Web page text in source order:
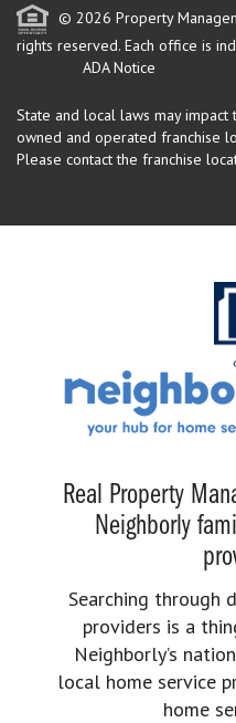
© 2026 Property
rights reserved. Each office is
ADA Notice
State and local laws may
owned and operated franchise
Please contact the franchise
Real Property
Neighborly
Searching through
providers is a
Neighborly’s
local home service
home